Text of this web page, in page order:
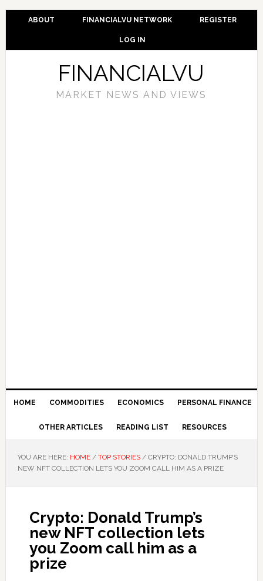
ABOUT FINANCIALVU NETWORK REGISTER
LOG IN
FINANCIALVU
MARKET NEWS AND VIEWS
HOME COMMODITIES ECONOMICS PERSONAL FINANCE
OTHER ARTICLES READING LIST RESOURCES
YOU ARE HERE: HOME / TOP STORIES /CRYPTO: DONALD TRUMP’S
NEW NFT COLLECTION LETS YOU ZOOM CALL HIM AS A PRIZE
Crypto: Donald Trump’s
new NFT collection lets
you Zoom call him as a
prize